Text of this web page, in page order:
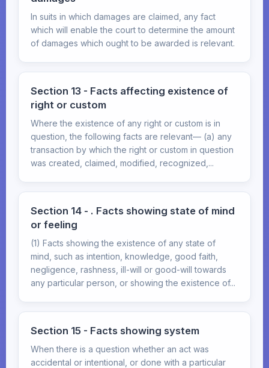
In suits in which damages are claimed, any fact
which will enable the court to determine the amount
of damages which ought to be awarded is relevant.
Section 13 - Facts affecting existence of
right or custom
Where the existence of any right or custom is in
question, the following facts are relevant— (a) any
transaction by which the right or custom in question
was created, claimed, modified, recognized,...
Section 14 - . Facts showing state of mind
or feeling
(1) Facts showing the existence of any state of
mind, such as intention, knowledge, good faith,
negligence, rashness, ill-will or good-will towards
any particular person, or showing the existence of...
Section 15 - Facts showing system
When there is a question whether an act was
accidental or intentional, or done with a particular